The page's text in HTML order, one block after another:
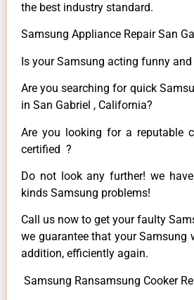
the best industry standard.
Samsung Appliance Repair San
Is your Samsung acting funny and
Are you searching for quick
in San Gabriel , California?
Are you looking for a reputable
certified ?
Do not look any further! we
kinds Samsung problems!
Call us now to get your faulty
we guarantee that your Samsung
addition, efficiently again.
Samsung Ransamsung Cooker